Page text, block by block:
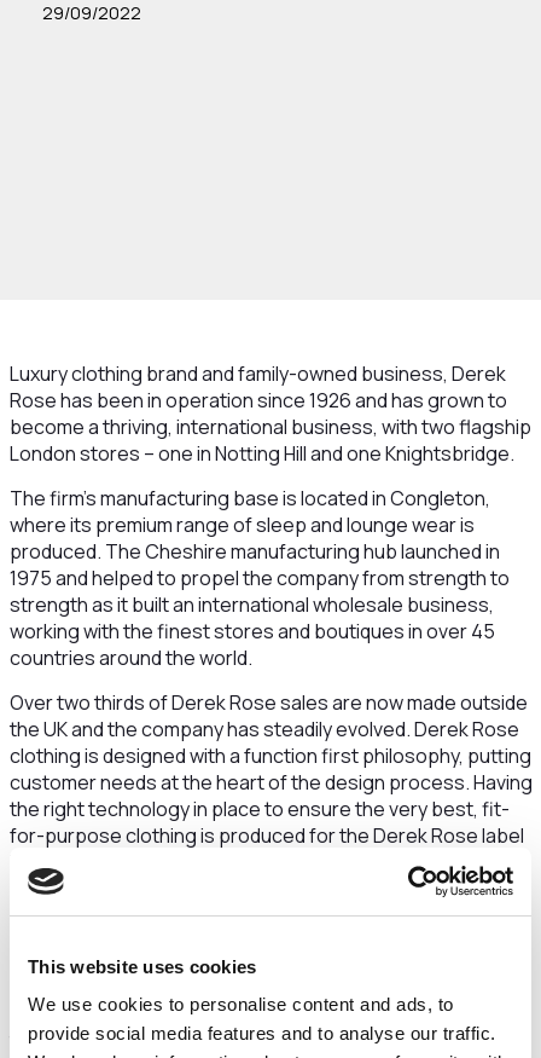
This website uses cookies
We use cookies to personalise content and ads, to
provide social media features and to analyse our traffic.
29/09/2022
Luxury clothing brand and family-owned business, Derek
Rose has been in operation since 1926 and has grown to
become a thriving, international business, with two flagship
London stores – one in Notting Hill and one Knightsbridge.
The firm's manufacturing base is located in Congleton,
where its premium range of sleep and lounge wear is
produced. The Cheshire manufacturing hub launched in
1975 and helped to propel the company from strength to
strength as it built an international wholesale business,
working with the finest stores and boutiques in over 45
countries around the world.
Over two thirds of Derek Rose sales are now made outside
the UK and the company has steadily evolved. Derek Rose
clothing is designed with a function first philosophy, putting
customer needs at the heart of the design process. Having
the right technology in place to ensure the very best, fit-
for-purpose clothing is produced for the Derek Rose label
is vital.
leading-edge equipment. Working with the Growth Hub,
Programme. Created to help manufacturing SMEs realise
their digitalisation ambitions and overcome operational